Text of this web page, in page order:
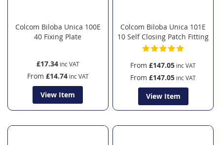
Colcom Biloba Unica 100E
40 Fixing Plate
£17.34
From £14.74
View Item
Colcom Biloba Unica 101E
10 Self Closing Patch Fitting
From £147.05
From £147.05
View Item